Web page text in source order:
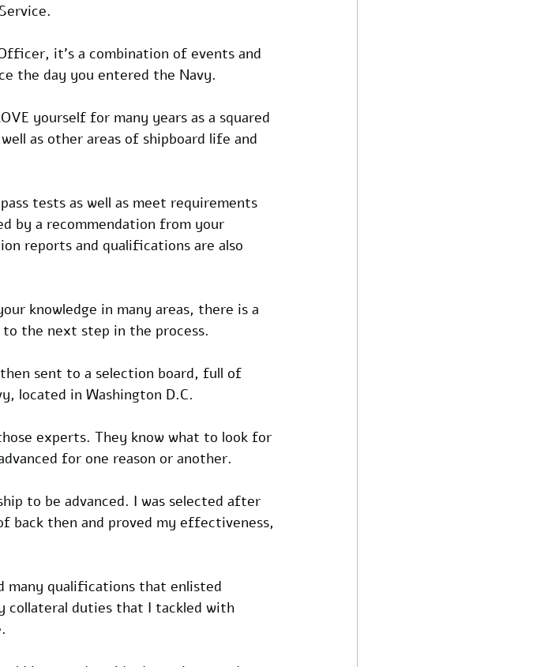
it's a combination of events and
the day you entered the Navy.
yourself for many years as a squared
as other areas of shipboard life and
tests as well as meet requirements
by a recommendation from your
reports and qualifications are also
knowledge in many areas, there is a
the next step in the process.
sent to a selection board, full of
located in Washington D.C.
experts. They know what to look for
for one reason or another.
to be advanced. I was selected after
back then and proved my effectiveness,
many qualifications that enlisted
collateral duties that I tackled with